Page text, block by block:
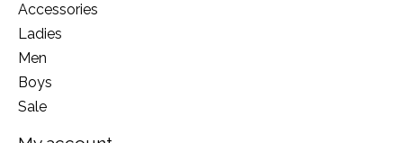
Accessories
Ladies
Men
Boys
Sale